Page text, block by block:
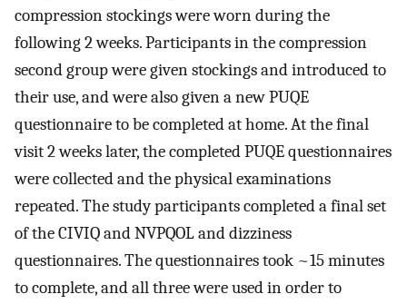
compression stockings were worn during the
following 2 weeks. Participants in the compression
second group were given stockings and introduced to
their use, and were also given a new PUQE
questionnaire to be completed at home. At the final
visit 2 weeks later, the completed PUQE questionnaires
were collected and the physical examinations
repeated. The study participants completed a final set
of the CIVIQ and NVPQOL and dizziness
questionnaires. The questionnaires took ~15 minutes
to complete, and all three were used in order to